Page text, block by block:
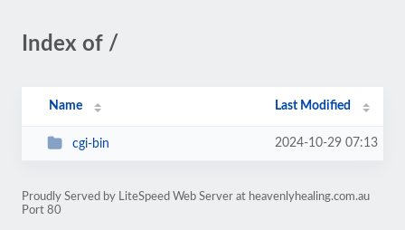
Index of /
Name Last Modified
cgi-bin 2024-10-29 07:13
Proudly Served by LiteSpeed Web Server at heavenlyhealing.com.au
Port 80